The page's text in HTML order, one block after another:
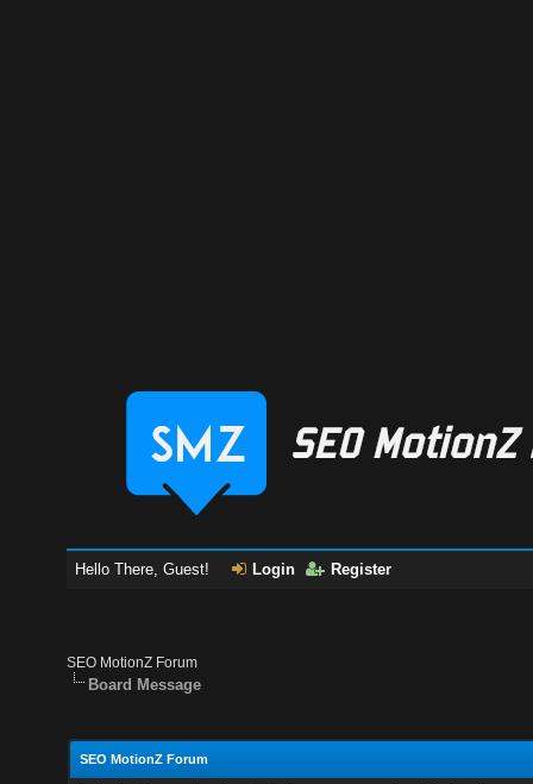
Hello There, Guest! Login Register
SEO MotionZ Forum
Board Message
SEO MotionZ Forum